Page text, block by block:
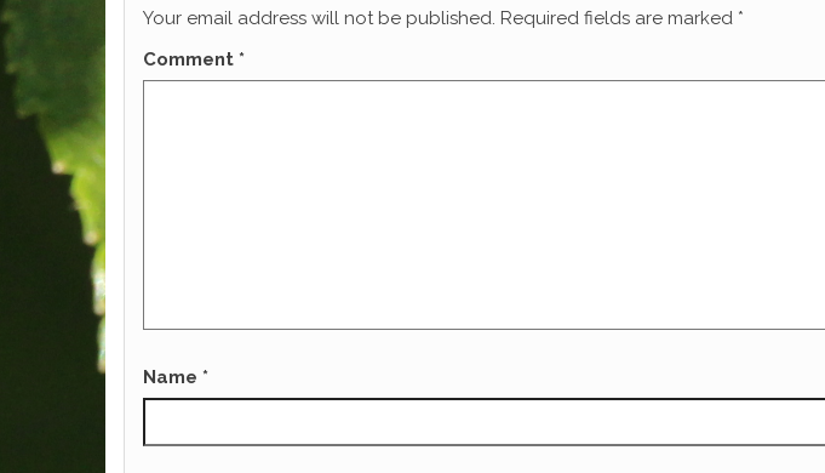
Your email address will not be published. Required fields are marked *
Comment *
Name *